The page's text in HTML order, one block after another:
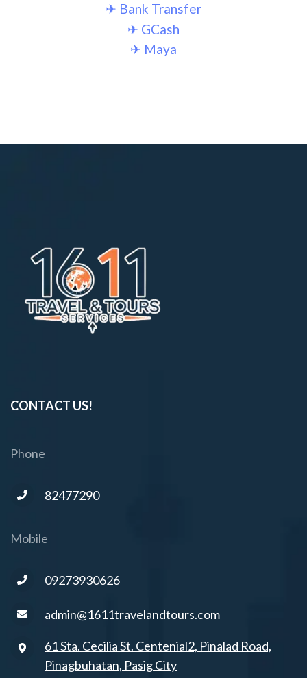
✈︎ Bank Transfer
✈︎ GCash
✈︎ Maya
CONTACT US!
Phone
82477290
Mobile
09273930626
admin@1611travelandtours.com
61 Sta. Cecilia St. Centenial2, Pinalad Road,
Pinagbuhatan, Pasig City